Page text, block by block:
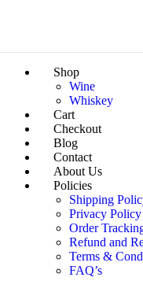
Shop
Wine
Whiskey
Cart
Checkout
Blog
Contact
About Us
Policies
Shipping
Privacy Policy
Order
Refund and
Terms &
FAQ’s